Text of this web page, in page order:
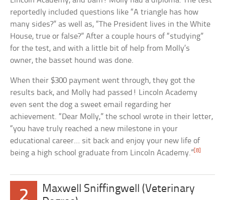
reportedly included questions like “A triangle has how
many sides?” as well as, “The President lives in the White
House, true or false?” After a couple hours of “studying”
for the test, and with a little bit of help from Molly’s
owner, the basset hound was done.
When their $300 payment went through, they got the
results back, and Molly had passed! Lincoln Academy
even sent the dog a sweet email regarding her
achievement. “Dear Molly,” the school wrote in their letter,
“you have truly reached a new milestone in your
educational career… sit back and enjoy your new life of
being a high school graduate from Lincoln Academy.”[8]
2
Maxwell Sniffingwell (Veterinary